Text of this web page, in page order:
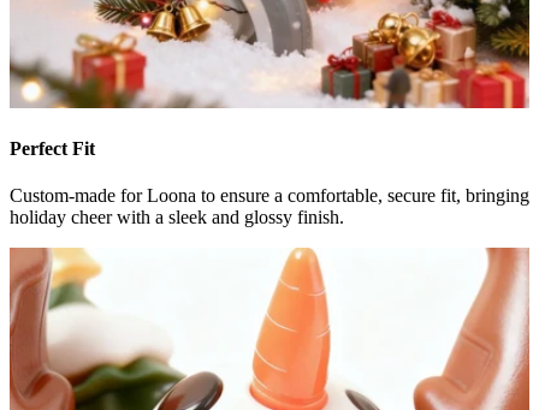
Perfect Fit
Custom-made for Loona to ensure a comfortable, secure fit, bringing
holiday cheer with a sleek and glossy finish.